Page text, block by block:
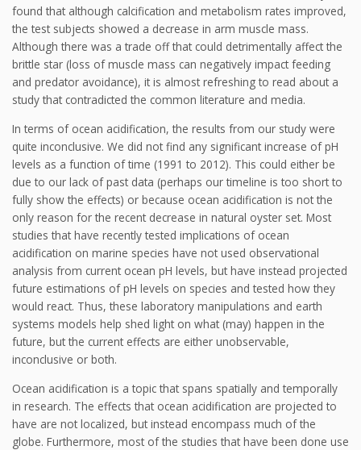
found that although calcification and metabolism rates improved,
the test subjects showed a decrease in arm muscle mass.
Although there was a trade off that could detrimentally affect the
brittle star (loss of muscle mass can negatively impact feeding
and predator avoidance), it is almost refreshing to read about a
study that contradicted the common literature and media.
In terms of ocean acidification, the results from our study were
quite inconclusive. We did not find any significant increase of pH
levels as a function of time (1991 to 2012). This could either be
due to our lack of past data (perhaps our timeline is too short to
fully show the effects) or because ocean acidification is not the
only reason for the recent decrease in natural oyster set. Most
studies that have recently tested implications of ocean
acidification on marine species have not used observational
analysis from current ocean pH levels, but have instead projected
future estimations of pH levels on species and tested how they
would react. Thus, these laboratory manipulations and earth
systems models help shed light on what (may) happen in the
future, but the current effects are either unobservable,
inconclusive or both.
Ocean acidification is a topic that spans spatially and temporally
in research. The effects that ocean acidification are projected to
have are not localized, but instead encompass much of the
globe. Furthermore, most of the studies that have been done use